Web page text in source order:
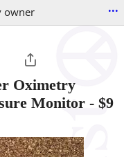
owner ...
Oximetry
Monitor - $9